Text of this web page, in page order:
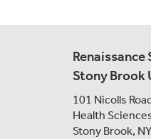
Stony Brook
101 Nicolls
Health
Stony Brook,